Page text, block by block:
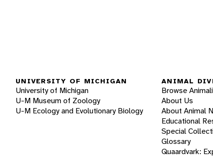
UNIVERSITY OF MICHIGAN
University of Michigan
U-M Museum of Zoology
U-M Ecology and Evolutionary Biology
ANIMAL
Browse
About Us
About Animal
Educational
Special
Glossary
Quaardvark: